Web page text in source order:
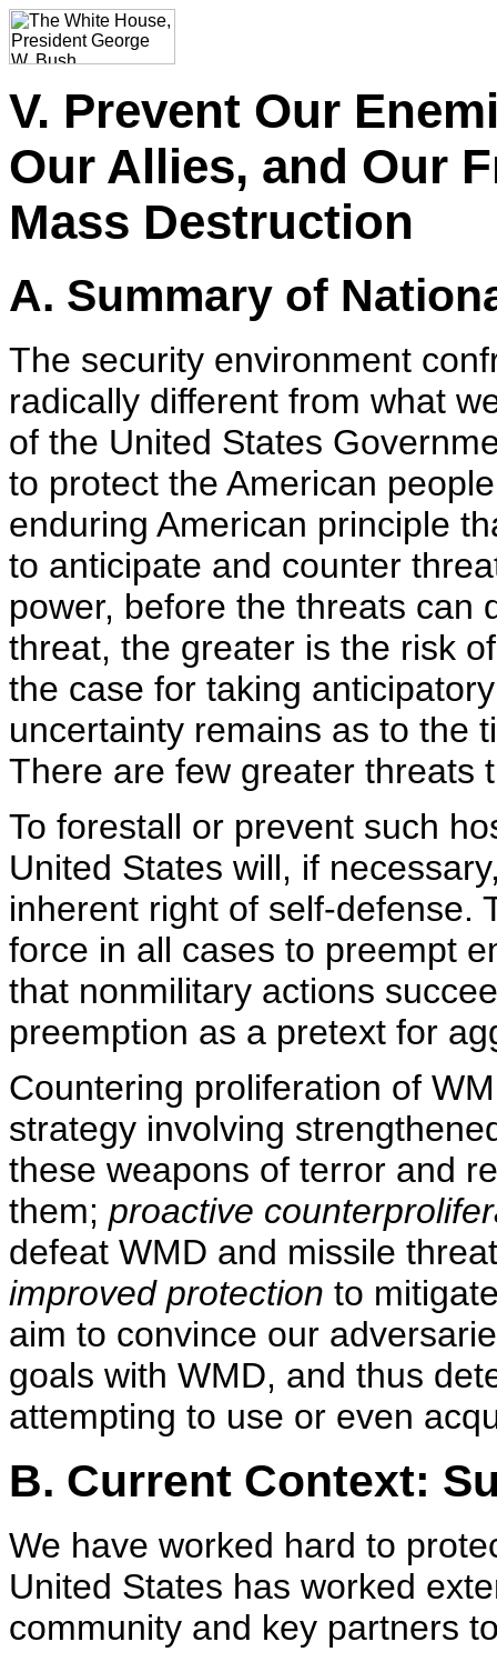
V. Prevent Our
Our Allies, and Our
Mass Destruction
A. Summary of
The security environment
radically different from what
of the United States
to protect the American
enduring American principle
to anticipate and counter
power, before the threats can
threat, the greater is the risk
the case for taking
uncertainty remains as to the
There are few greater threats
To forestall or prevent such
United States will, if
inherent right of self-defense.
force in all cases to preempt
that nonmilitary actions
preemption as a pretext for
Countering proliferation of
strategy involving
these weapons of terror and
them; proactive
defeat WMD and missile
improved protection to
aim to convince our
goals with WMD, and thus
attempting to use or even
B. Current Context:
We have worked hard to
United States has worked
community and key partners